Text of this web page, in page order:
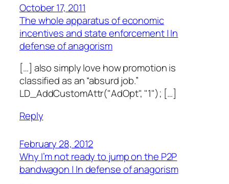
October 17, 2011
The whole apparatus of economic
incentives and state enforcement | In
defense of anagorism
[…] also simply love how promotion is
classified as an “absurd job.”
LD_AddCustomAttr("AdOpt", "1"); […]
Reply
February 28, 2012
Why I’m not ready to jump on the P2P
bandwagon | In defense of anagorism